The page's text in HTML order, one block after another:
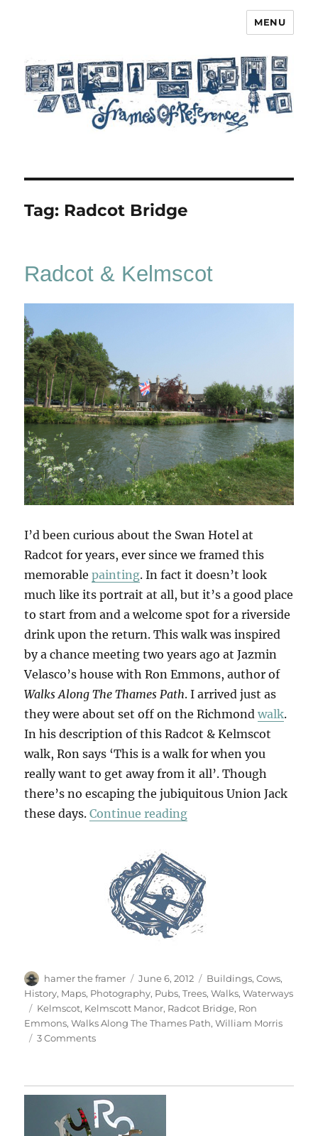
MENU
Tag: Radcot Bridge
Radcot & Kelmscot
I’d been curious about the Swan Hotel at
Radcot for years, ever since we framed this
memorablepainting. In fact it doesn’t look
much like its portrait at all, but it’s a good place
to start from and a welcome spot for a riverside
drink upon the return. This walk was inspired
by a chance meeting two years ago at Jazmin
Velasco’s house with Ron Emmons, author of
Walks Along The Thames Path. I arrived just as
they were about set off on the Richmondwalk.
In his description of this Radcot & Kelmscot
walk, Ron says ‘This is a walk for when you
really want to get away from it all’. Though
there’s no escaping the jubiquitous Union Jack
these days.Continue reading“Radcot & Kelmscot”
Author
hamer the framer
Posted
on
June 6, 2012 Categories
Buildings,Cows,
History, Maps, Photography, Pubs,Trees,Walks,Waterways
Tags
Kelmscot, Kelmscott Manor, Radcot Bridge, Ron
Emmons,Walks Along The Thames Path,William Morris
3 Commentson